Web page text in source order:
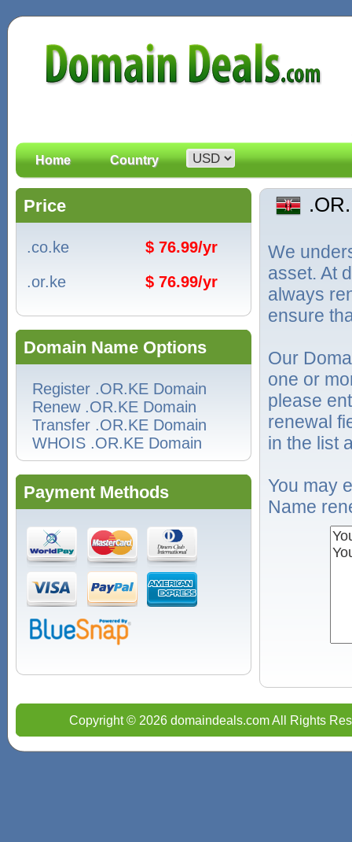
Home Country
Price
.co.ke
$ 76.99/yr
.or.ke
$ 76.99/yr
Domain Name Options
Register .OR.KE Domain
Renew .OR.KE Domain
Transfer .OR.KE Domain
WHOIS .OR.KE Domain
Payment Methods
We
asset. At
always
ensure
Our
one or
please
renewal
in the list
You may
Name
Copyright © 2026 domaindeals.com All Rights